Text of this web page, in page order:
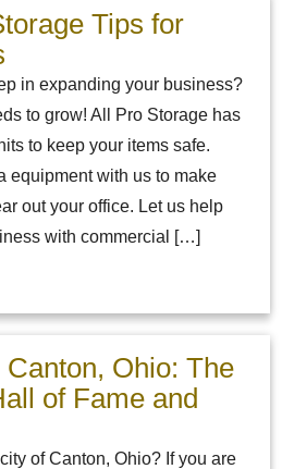
Tips for
in expanding your business?
to grow! All Pro Storage has
to keep your items safe.
equipment with us to make
out your office. Let us help
with commercial […]
Ohio: The
of Fame and
of Canton, Ohio? If you are